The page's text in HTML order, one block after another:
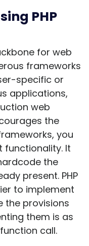
PHP
for web
frameworks
specific or
applications,
web
the
you
functionality. It
the
present. PHP
to implement
the provisions
them is as
call.